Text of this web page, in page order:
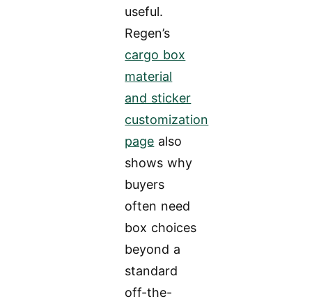
useful.
Regen’s
cargo box
material
and sticker
customization
page also
shows why
buyers
often need
box choices
beyond a
standard
off-the-